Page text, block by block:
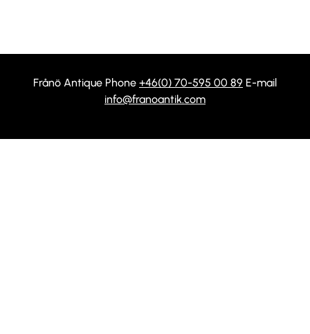
Frånö Antique Phone +46(0) 70-595 00 89 E-mail
info@franoantik.com